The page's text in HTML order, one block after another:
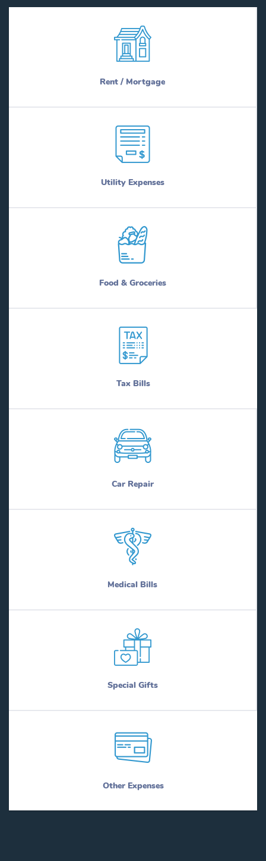
Rent / Mortgage
Utility Expenses
Food & Groceries
Tax Bills
Car Repair
Medical Bills
Special Gifts
Other Expenses